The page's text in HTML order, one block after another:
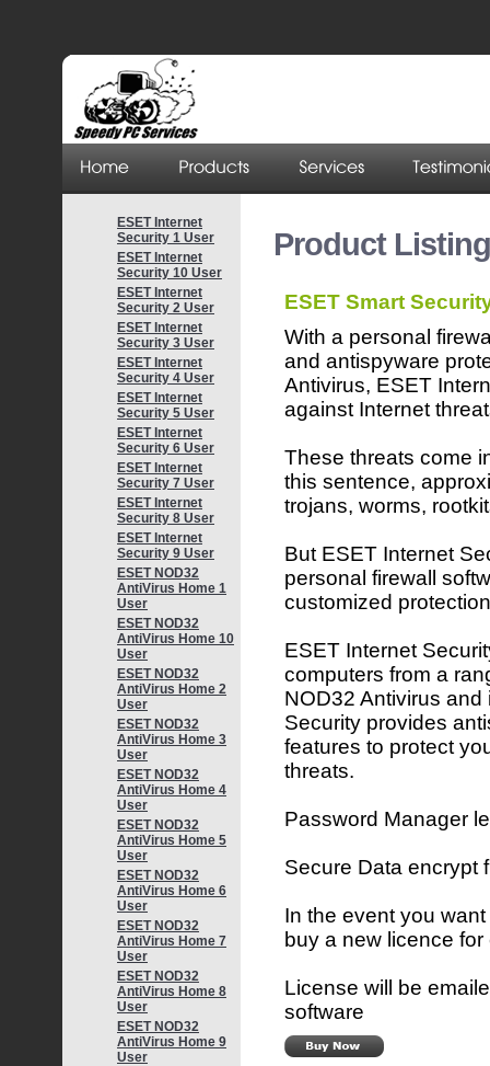
ESET Internet
Security 1 User
ESET Internet
Security 10 User
ESET Internet
Security 2 User
ESET Internet
Security 3 User
ESET Internet
Security 4 User
ESET Internet
Security 5 User
ESET Internet
Security 6 User
ESET Internet
Security 7 User
ESET Internet
Security 8 User
ESET Internet
Security 9 User
ESET NOD32
AntiVirus Home 1
User
ESET NOD32
AntiVirus Home 10
User
ESET NOD32
AntiVirus Home 2
User
ESET NOD32
AntiVirus Home 3
User
ESET NOD32
AntiVirus Home 4
User
ESET NOD32
AntiVirus Home 5
User
ESET NOD32
AntiVirus Home 6
User
ESET NOD32
AntiVirus Home 7
User
ESET NOD32
AntiVirus Home 8
User
ESET NOD32
AntiVirus Home 9
User
Product
ESET Smart
With a personal
and antispyware
Antivirus, ESET
against Internet
These threats come
this sentence,
trojans, worms,
But ESET Internet
personal firewall
customized
ESET Internet
computers from a
NOD32 Antivirus
Security provides
features to protect
threats.
Password Manager
Secure Data encrypt
In the event you
buy a new licence
License will be
software